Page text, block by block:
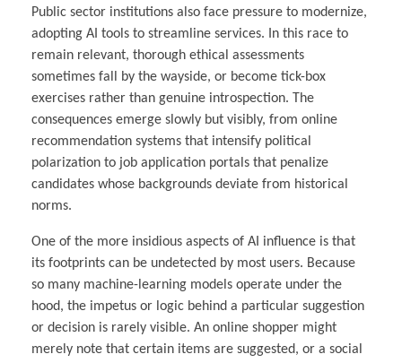
Public sector institutions also face pressure to modernize,
adopting AI tools to streamline services. In this race to
remain relevant, thorough ethical assessments
sometimes fall by the wayside, or become tick-box
exercises rather than genuine introspection. The
consequences emerge slowly but visibly, from online
recommendation systems that intensify political
polarization to job application portals that penalize
candidates whose backgrounds deviate from historical
norms.
One of the more insidious aspects of AI influence is that
its footprints can be undetected by most users. Because
so many machine-learning models operate under the
hood, the impetus or logic behind a particular suggestion
or decision is rarely visible. An online shopper might
merely note that certain items are suggested, or a social